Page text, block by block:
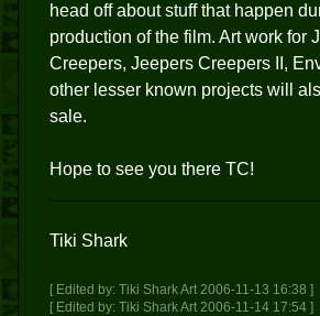
head off about stuff that happen
production of the film. Art work for
Creepers, Jeepers Creepers II,
other lesser known projects will
sale.
Hope to see you there TC!
Tiki Shark
[ Edited by: Tiki Shark Art 2006-11-13 16:38 ]
[ Edited by: Tiki Shark Art 2006-11-14 17:54 ]